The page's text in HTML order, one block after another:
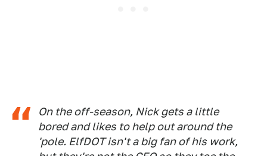
On the off-season, Nick gets a little
bored and likes to help out around the
'pole. ElfDOT isn't a big fan of his work,